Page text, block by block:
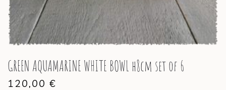
GREEN AQUAMARINE WHITE BOWL h8cm set of 6
120,00 €